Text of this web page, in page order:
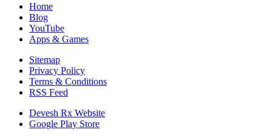
Home
Blog
YouTube
Apps & Games
Sitemap
Privacy Policy
Terms & Conditions
RSS Feed
Devesh Rx Website
Google Play Store